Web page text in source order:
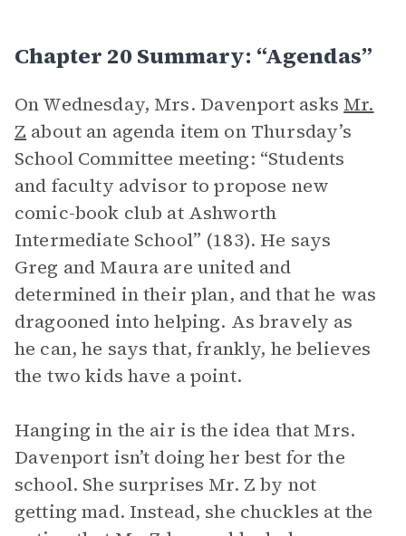
Chapter 20 Summary: “Agendas”
On Wednesday, Mrs. Davenport asks Mr.
Z about an agenda item on Thursday’s
School Committee meeting: “Students
and faculty advisor to propose new
comic-book club at Ashworth
Intermediate School” (183). He says
Greg and Maura are united and
determined in their plan, and that he was
dragooned into helping. As bravely as
he can, he says that, frankly, he believes
the two kids have a point.
Hanging in the air is the idea that Mrs.
Davenport isn’t doing her best for the
school. She surprises Mr. Z by not
getting mad. Instead, she chuckles at the